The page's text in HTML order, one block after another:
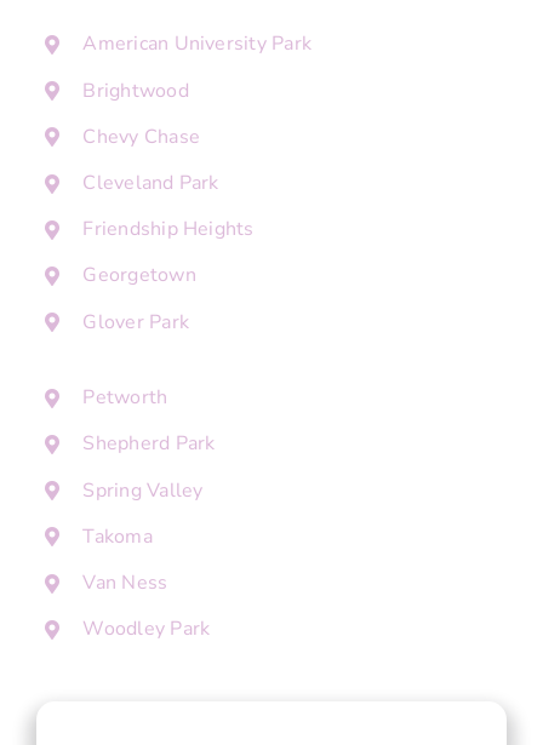
American University Park
Brightwood
Chevy Chase
Cleveland Park
Friendship Heights
Georgetown
Glover Park
Petworth
Shepherd Park
Spring Valley
Takoma
Van Ness
Woodley Park